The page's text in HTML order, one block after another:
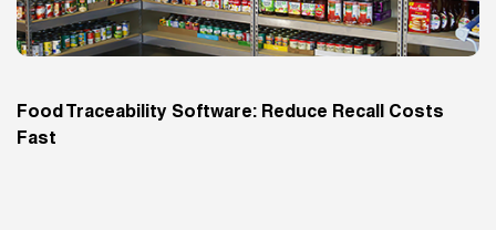
Food Traceability Software: Reduce Recall Costs
Fast